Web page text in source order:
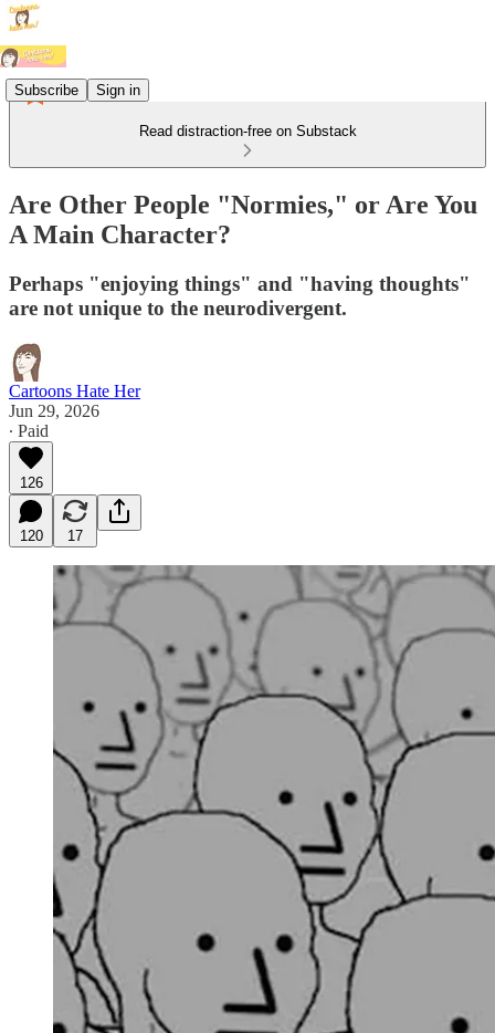
Subscribe Sign in
Read distraction-free on Substack
Are Other People "Normies," or Are You
A Main Character?
Perhaps "enjoying things" and "having thoughts"
are not unique to the neurodivergent.
Cartoons Hate Her
Jun 29, 2026
∙ Paid
126
120 17